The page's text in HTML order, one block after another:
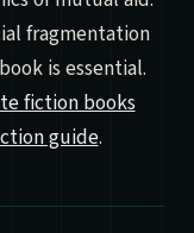
fragmentation
is essential.
fiction books
guide.